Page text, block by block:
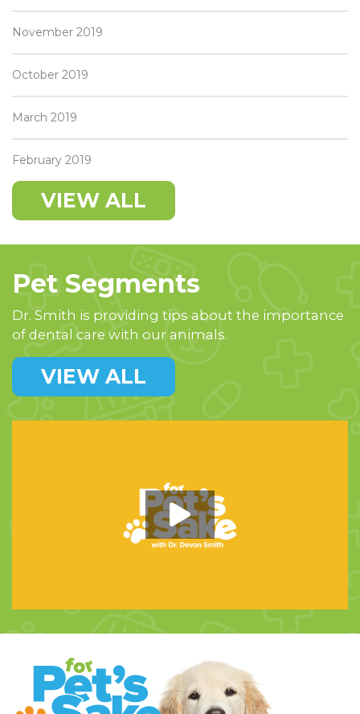
November 2019
October 2019
March 2019
February 2019
VIEW ALL
Pet Segments
Dr. Smith is providing tips about the importance
of dental care with our animals.
VIEW ALL